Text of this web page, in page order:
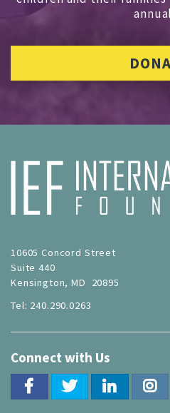
10605 Concord Street
Suite 440
Kensington, MD 20895
Tel: 240.290.0263
Connect with Us